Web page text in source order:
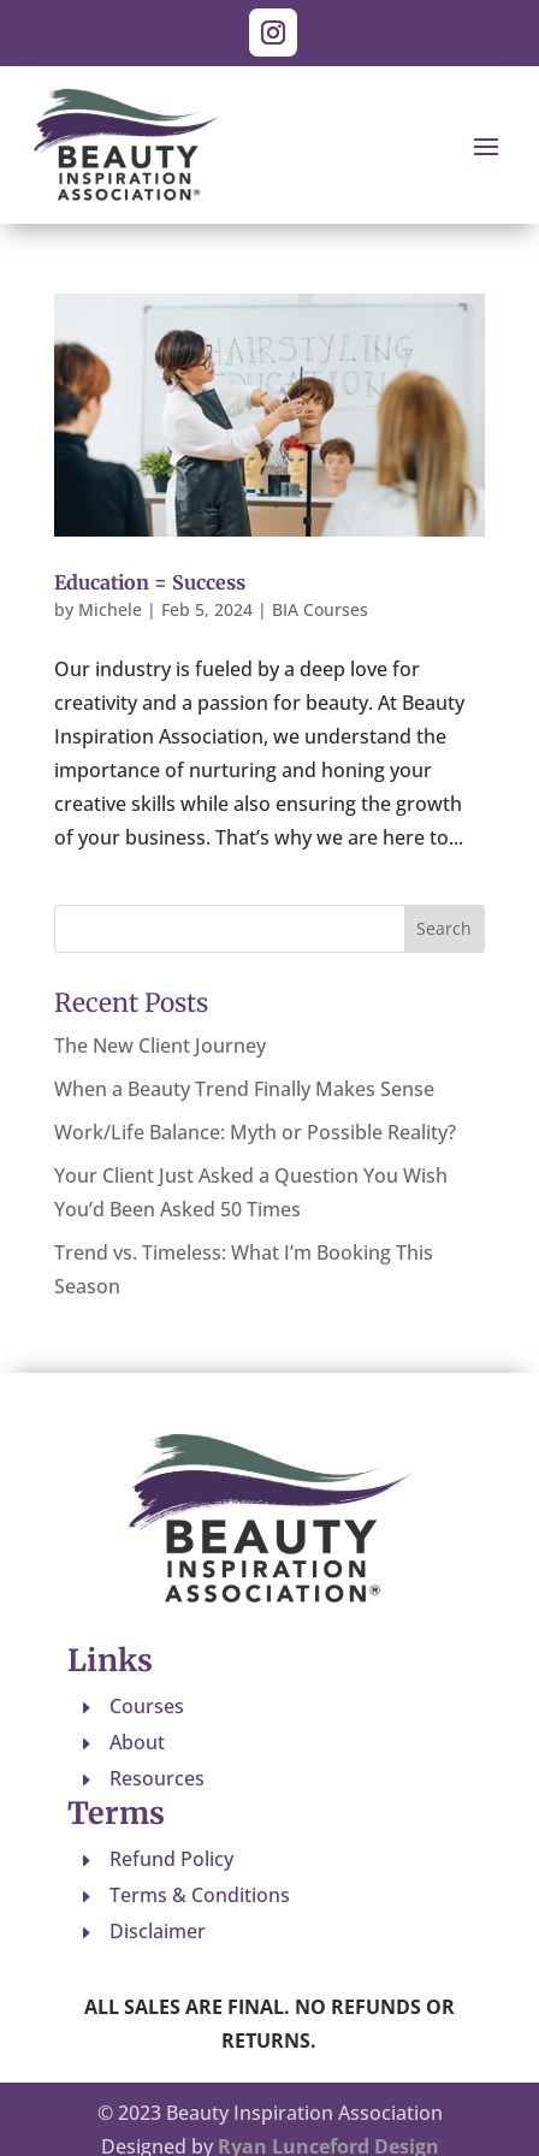
Education = Success
by Michele| Feb 5, 2024| BIA Courses
Our industry is fueled by a deep love for
creativity and a passion for beauty. At Beauty
Inspiration Association, we understand the
importance of nurturing and honing your
creative skills while also ensuring the growth
of your business. That’s why we are here to...
Search
Recent Posts
The New Client Journey
When a Beauty Trend Finally Makes Sense
Work/Life Balance: Myth or Possible Reality?
Your Client Just Asked a Question You Wish
You’d Been Asked 50 Times
Trend vs. Timeless: What I’m Booking This
Season
Links
E Courses
E About
E Resources
Terms
E Refund Policy
E Terms & Conditions
E Disclaimer
ALL SALES ARE FINAL. NO REFUNDS OR
RETURNS.
© 2023 Beauty Inspiration Association
Designed by Ryan Lunceford Design